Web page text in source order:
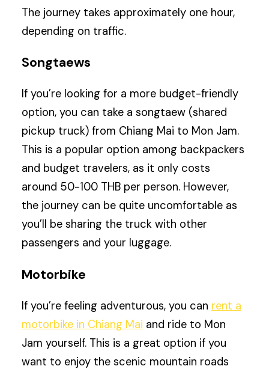
The journey takes approximately one hour,
depending on traffic.
Songtaews
If you’re looking for a more budget-friendly
option, you can take a songtaew (shared
pickup truck) from Chiang Mai to Mon Jam.
This is a popular option among backpackers
and budget travelers, as it only costs
around 50-100 THB per person. However,
the journey can be quite uncomfortable as
you’ll be sharing the truck with other
passengers and your luggage.
Motorbike
If you’re feeling adventurous, you can rent a
motorbike in Chiang Mai and ride to Mon
Jam yourself. This is a great option if you
want to enjoy the scenic mountain roads